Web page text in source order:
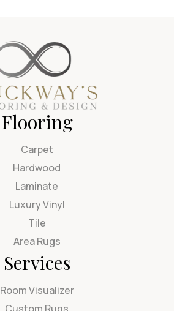
Flooring
Carpet
Hardwood
Laminate
Luxury Vinyl
Tile
Area Rugs
Services
Room Visualizer